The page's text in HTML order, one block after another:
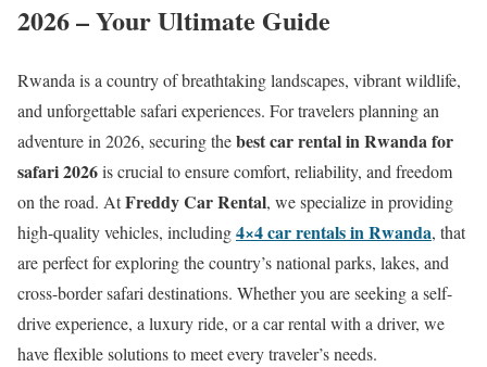
2026 – Your Ultimate Guide
Rwanda is a country of breathtaking landscapes, vibrant wildlife,
and unforgettable safari experiences. For travelers planning an
adventure in 2026, securing thebest car rental in Rwanda for
safari 2026is crucial to ensure comfort, reliability, and freedom
on the road. AtFreddy Car Rental, we specialize in providing
high-quality vehicles, including4×4 car rentals in Rwanda, that
are perfect for exploring the country’s national parks, lakes, and
cross-border safari destinations. Whether you are seeking a self-
drive experience, a luxury ride, or a car rental with a driver, we
have flexible solutions to meet every traveler’s needs.